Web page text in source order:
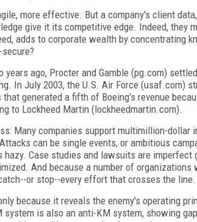
more effective. But a company's client
give it its competitive edge. Indeed, they
adds to corporate wealth by concentrating
ago, Procter and Gamble (pg.com)
In July 2003, the U.S. Air Force (usaf.com)
generated a fifth of Boeing's revenue
to Lockheed Martin (lockheedmartin.com).
Many companies support multimillion-dollar
can be single events, or ambitious
Case studies and lawsuits are imperfect
And because a number of organizations
or stop--every effort that crosses the line.
because it reveals the enemy's operating
is also an anti-KM system, showing